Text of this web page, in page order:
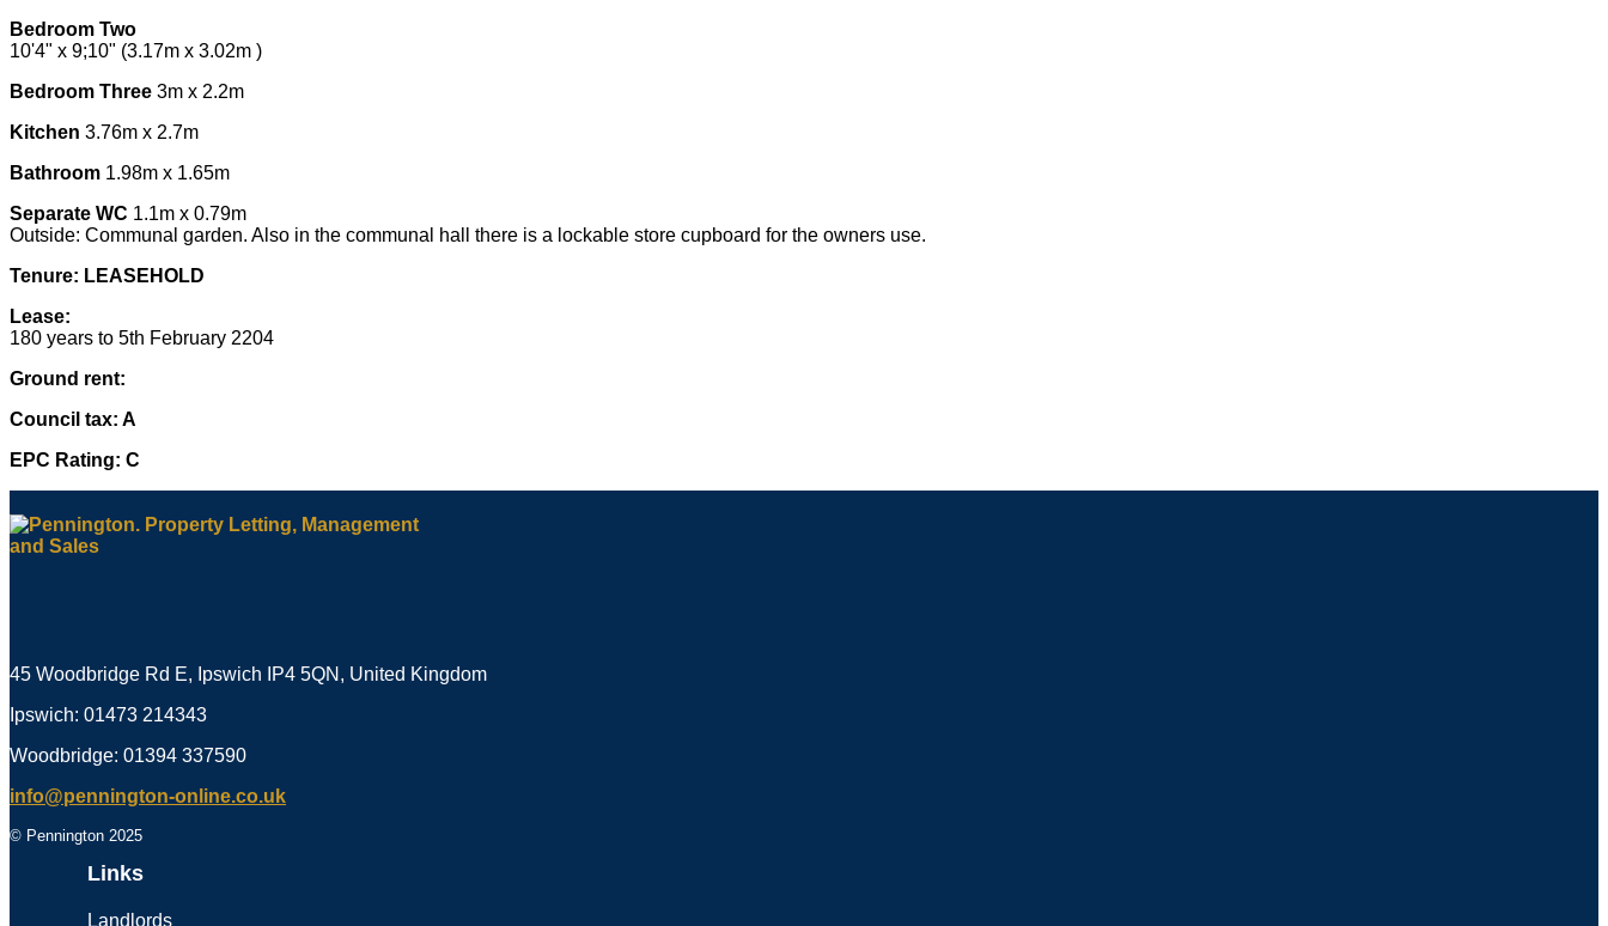
Bedroom Two
10'4" x 9;10" (3.17m x 3.02m )
Bedroom Three 3m x 2.2m
Kitchen 3.76m x 2.7m
Bathroom 1.98m x 1.65m
Separate WC 1.1m x 0.79m
Outside: Communal garden. Also in the communal hall there is a lockable store cupboard for the owners use.
Tenure: LEASEHOLD
Lease:
180 years to 5th February 2204
Ground rent:
Council tax: A
EPC Rating: C
45 Woodbridge Rd E, Ipswich IP4 5QN, United Kingdom
Ipswich: 01473 214343
Woodbridge: 01394 337590
info@pennington-online.co.uk
© Pennington 2025
Links
Landlords